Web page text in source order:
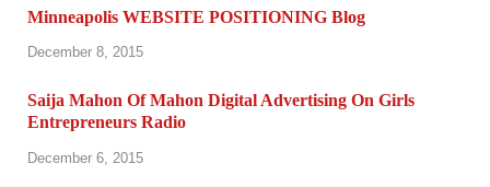
Minneapolis WEBSITE POSITIONING Blog
December 8, 2015
Saija Mahon Of Mahon Digital Advertising On Girls
Entrepreneurs Radio
December 6, 2015